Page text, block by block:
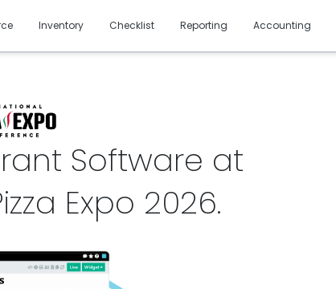
Inventory Checklist Reporting Accounting
Software at
Expo 2026.